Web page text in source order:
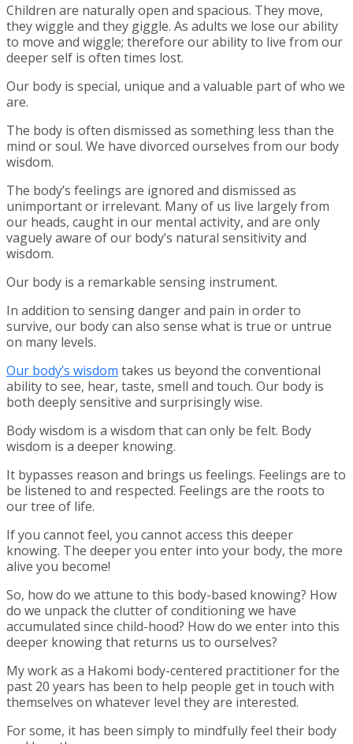
Children are naturally open and spacious. They move,
they wiggle and they giggle. As adults we lose our ability
to move and wiggle; therefore our ability to live from our
deeper self is often times lost.
Our body is special, unique and a valuable part of who we
are.
The body is often dismissed as something less than the
mind or soul. We have divorced ourselves from our body
wisdom.
The body’s feelings are ignored and dismissed as
unimportant or irrelevant. Many of us live largely from
our heads, caught in our mental activity, and are only
vaguely aware of our body’s natural sensitivity and
wisdom.
Our body is a remarkable sensing instrument.
In addition to sensing danger and pain in order to
survive, our body can also sense what is true or untrue
on many levels.
Our body’s wisdom takes us beyond the conventional
ability to see, hear, taste, smell and touch. Our body is
both deeply sensitive and surprisingly wise.
Body wisdom is a wisdom that can only be felt. Body
wisdom is a deeper knowing.
It bypasses reason and brings us feelings. Feelings are to
be listened to and respected. Feelings are the roots to
our tree of life.
If you cannot feel, you cannot access this deeper
knowing. The deeper you enter into your body, the more
alive you become!
So, how do we attune to this body-based knowing? How
do we unpack the clutter of conditioning we have
accumulated since child-hood? How do we enter into this
deeper knowing that returns us to ourselves?
My work as a Hakomi body-centered practitioner for the
past 20 years has been to help people get in touch with
themselves on whatever level they are interested.
For some, it has been simply to mindfully feel their body